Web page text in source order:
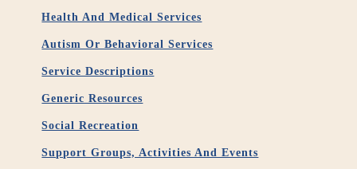
Health And Medical Services
Autism Or Behavioral Services
Service Descriptions
Generic Resources
Social Recreation
Support Groups, Activities And Events